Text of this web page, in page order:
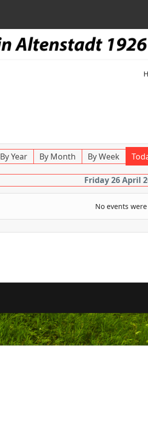
By Year By Month By Week
Friday 26 April
No events